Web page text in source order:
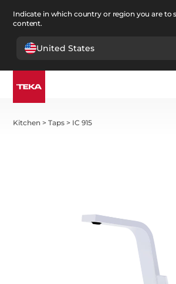
Indicate in which country or region you are to
content.
United States
Kitchen >Taps > IC 915